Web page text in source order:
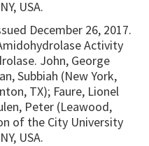
USA.
December 26, 2017.
Activity
John, George
Subbiah (New York,
TX); Faure, Lionel
Peter (Leawood,
of the City University
USA.